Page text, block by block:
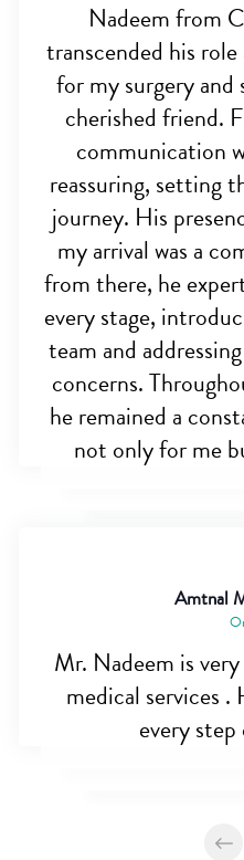
Nadeem from
transcended his
for my surgery
cherished friend.
communication
reassuring, setting
journey. His
my arrival was a
from there, he
every stage,
team and
concerns.
he remained a
not only for me
Amtnal
Mr. Nadeem is
medical services .
every